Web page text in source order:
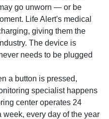
go unworn — or be
Life Alert's medical
giving them the
The device is
needs to be plugged
a button is pressed,
specialist happens
center operates 24
week, every day of the year